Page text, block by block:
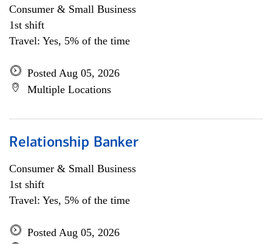
Consumer & Small Business
1st shift
Travel: Yes, 5% of the time
Posted Aug 05, 2026
Multiple Locations
Relationship Banker
Consumer & Small Business
1st shift
Travel: Yes, 5% of the time
Posted Aug 05, 2026